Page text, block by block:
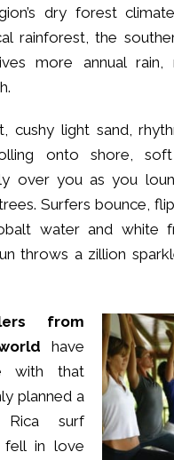
dry forest
rainforest, the
more annual rain,
cushy light sand,
onto shore, soft
over you as you
Surfers bounce,
water and white
throws a zillion
from
have
with that
planned a
surf
fell in love